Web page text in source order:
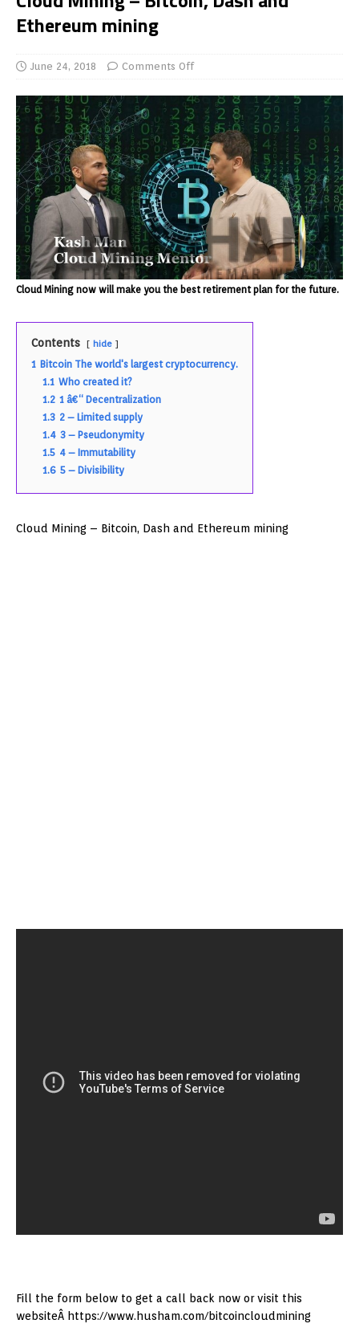
Ethereum mining
June 24, 2018 Comments Off
Cloud Mining now will make you the best retirement plan for the future.
Contents hide
1 Bitcoin The world's largest cryptocurrency.
1.1 Who created it?
1.2 1 â€“ Decentralization
1.3 2 – Limited supply
1.4 3 – Pseudonymity
1.5 4 – Immutability
1.6 5 – Divisibility
Cloud Mining – Bitcoin, Dash and Ethereum mining
Fill the form below to get a call back now or visit this
websiteÂ https://www.husham.com/bitcoincloudmining